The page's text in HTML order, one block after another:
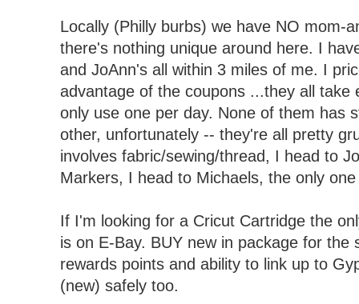
Locally (Philly burbs) we have NO mom-
there's nothing unique around here. I
and JoAnn's all within 3 miles of me. I
advantage of the coupons ...they all take
only use one per day. None of them has
other, unfortunately -- they're all pretty
involves fabric/sewing/thread, I head to
Markers, I head to Michaels, the only
If I'm looking for a Cricut Cartridge the
is on E-Bay. BUY new in package for the
rewards points and ability to link up to
(new) safely too.